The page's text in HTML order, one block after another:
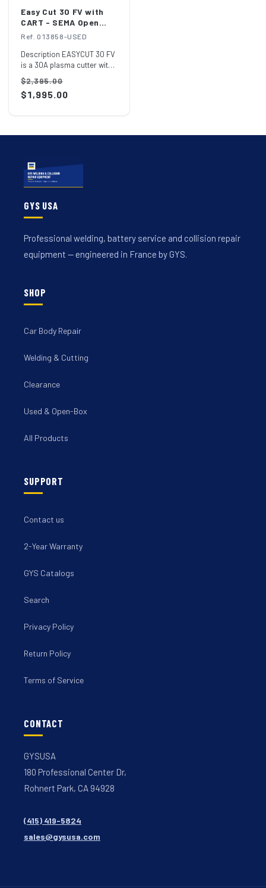
Easy Cut 30 FV with
CART - SEMA Open
Box
Ref. 013858-USED
Description EASYCUT 30 FV
is a 30A plasma cutter with
a cutting capacity of 10mm
thic...
Regular
price
$2,395.00
$1,995.00
GYS USA
Professional welding, battery service and collision repair
equipment — engineered in France by GYS.
SHOP
Car Body Repair
Welding & Cutting
Clearance
Used & Open-Box
All Products
SUPPORT
Contact us
2-Year Warranty
GYS Catalogs
Search
Privacy Policy
Return Policy
Terms of Service
CONTACT
GYSUSA
180 Professional Center Dr,
Rohnert Park, CA 94928
(415) 419-5824
sales@gysusa.com